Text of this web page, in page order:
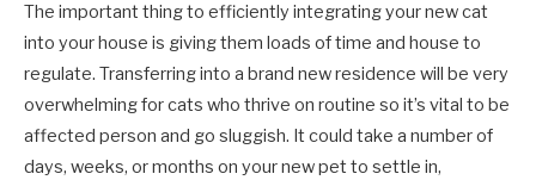
The important thing to efficiently integrating your new cat
into your house is giving them loads of time and house to
regulate. Transferring into a brand new residence will be very
overwhelming for cats who thrive on routine so it’s vital to be
affected person and go sluggish. It could take a number of
days, weeks, or months on your new pet to settle in,